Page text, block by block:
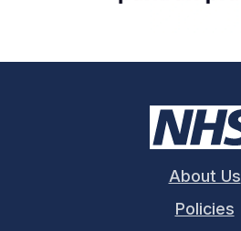
About Us
Policies